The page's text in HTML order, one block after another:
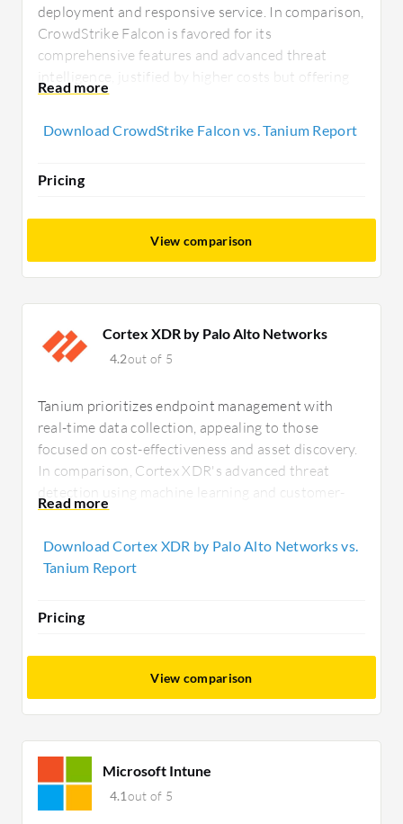
deployment and responsive service. In comparison,
CrowdStrike Falcon is favored for its
comprehensive features and advanced threat
intelligence, justified by higher costs but offering
strong ROI with cloud deployment and efficient
Download CrowdStrike Falcon vs. Tanium Report
Pricing
View comparison
Cortex XDR by Palo Alto Networks
4.2out of 5
Tanium prioritizes endpoint management with
real-time data collection, appealing to those
focused on cost-effectiveness and asset discovery.
In comparison, Cortex XDR's advanced threat
detection using machine learning and customer-
centric deployment make it ideal for organizations
Download Cortex XDR by Palo Alto Networks vs.
Tanium Report
Pricing
View comparison
Microsoft Intune
4.1out of 5